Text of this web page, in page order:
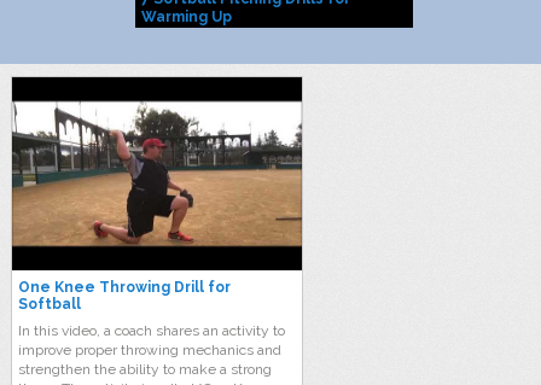
Warming Up
One Knee Throwing Drill for
Softball
In this video, a coach shares an activity to
improve proper throwing mechanics and
strengthen the ability to make a strong